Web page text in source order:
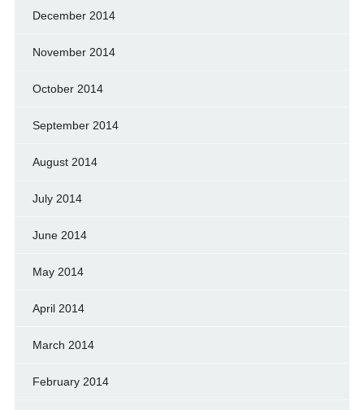
December 2014
November 2014
October 2014
September 2014
August 2014
July 2014
June 2014
May 2014
April 2014
March 2014
February 2014